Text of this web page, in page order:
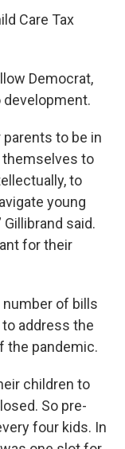
Care Tax
Democrat,
to be in
themselves to
to
young
Gillibrand said.
for their
number of bills
address the
the pandemic.
children to
So pre-
four kids. In